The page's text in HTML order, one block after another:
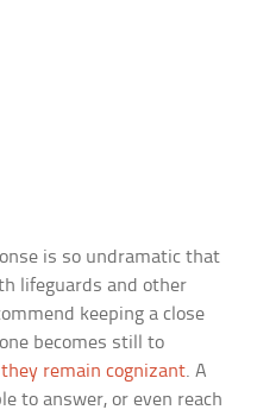
is so undramatic that
lifeguards and other
keeping a close
becomes still to
remain cognizant. A
to answer, or even reach